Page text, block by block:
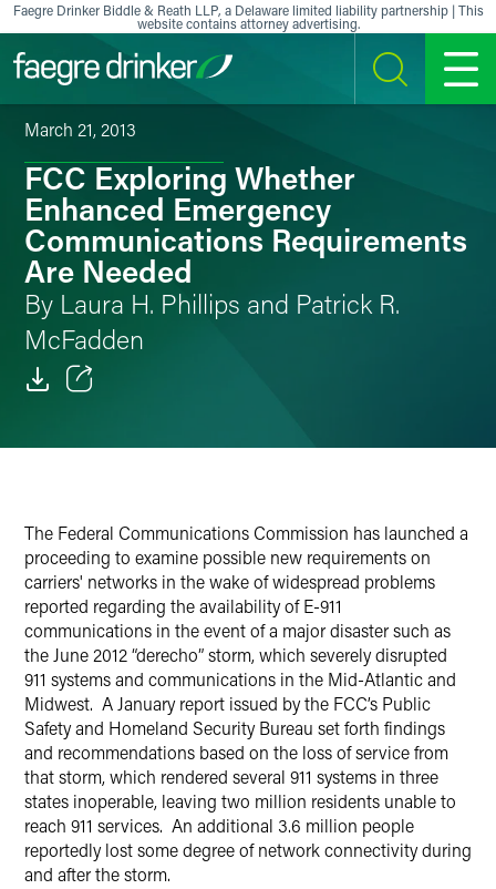
Skip to content
Faegre Drinker Biddle & Reath LLP, a Delaware limited liability partnership | This
website contains attorney advertising.
SEARCH MENU
March 21, 2013
FCC Exploring Whether
Enhanced Emergency
Communications Requirements
Are Needed
By Laura H. Phillips and Patrick R.
McFadden
X
The Federal Communications Commission has launched a
proceeding to examine possible new requirements on
carriers' networks in the wake of widespread problems
reported regarding the availability of E-911
communications in the event of a major disaster such as
the June 2012 “derecho” storm, which severely disrupted
911 systems and communications in the Mid-Atlantic and
Midwest. A January report issued by the FCC’s Public
Safety and Homeland Security Bureau set forth findings
and recommendations based on the loss of service from
that storm, which rendered several 911 systems in three
states inoperable, leaving two million residents unable to
reach 911 services. An additional 3.6 million people
reportedly lost some degree of network connectivity during
and after the storm.